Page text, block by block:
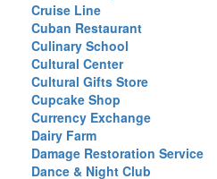
Cruise Line
Cuban Restaurant
Culinary School
Cultural Center
Cultural Gifts Store
Cupcake Shop
Currency Exchange
Dairy Farm
Damage Restoration Service
Dance & Night Club